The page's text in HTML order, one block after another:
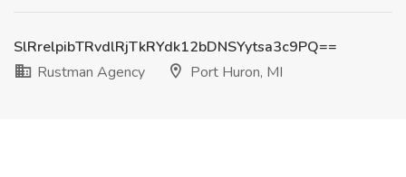
SlRrelpibTRvdlRjTkRYdk12bDNSYytsa3c9PQ==
Rustman Agency
Port Huron, MI